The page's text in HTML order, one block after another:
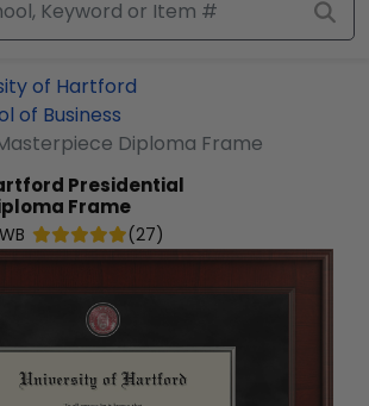
of Hartford
of Business
Diploma Frame
Presidential
Frame
(27)